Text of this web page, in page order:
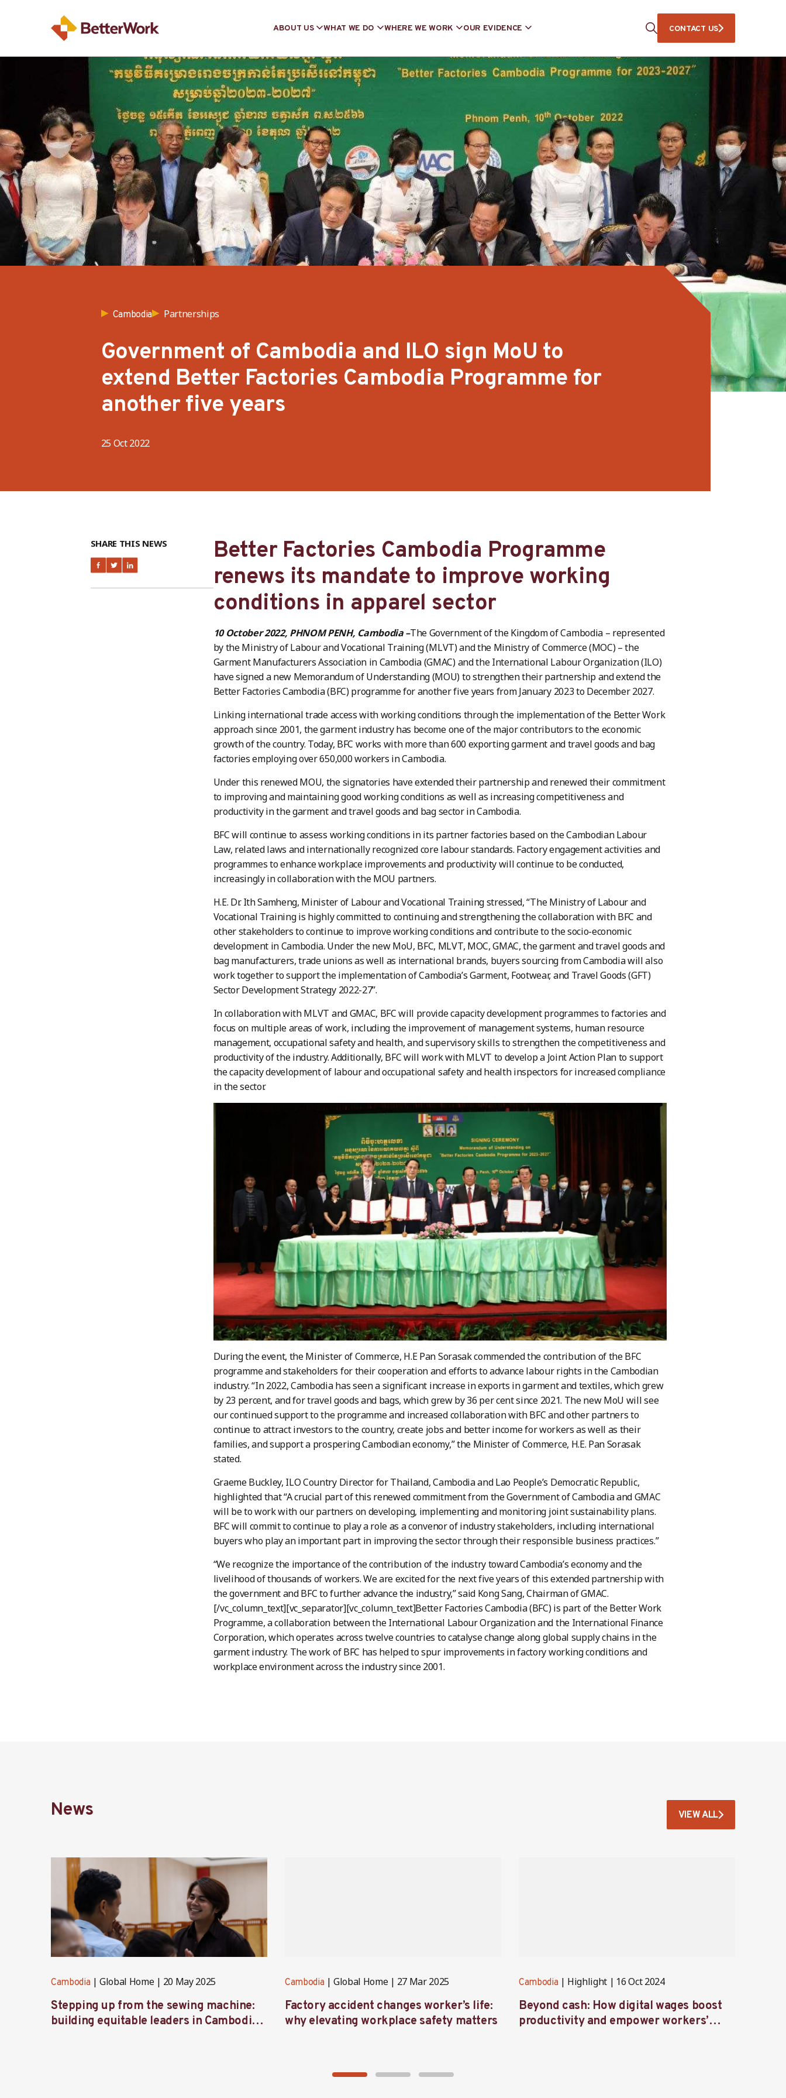
ABOUT US WHAT WE DO WHERE WE WORK OUR EVIDENCE CONTACT US
Cambodia Partnerships
Government of Cambodia and ILO sign MoU to
extend Better Factories Cambodia Programme for
another five years
25 Oct 2022
SHARE THIS NEWS
Better Factories Cambodia Programme
renews its mandate to improve working
conditions in apparel sector
10 October 2022, PHNOM PENH, Cambodia –The Government of the Kingdom of Cambodia – represented
by the Ministry of Labour and Vocational Training (MLVT) and the Ministry of Commerce (MOC) – the
Garment Manufacturers Association in Cambodia (GMAC) and the International Labour Organization (ILO)
have signed a new Memorandum of Understanding (MOU) to strengthen their partnership and extend the
Better Factories Cambodia (BFC) programme for another five years from January 2023 to December 2027.
Linking international trade access with working conditions through the implementation of the Better Work
approach since 2001, the garment industry has become one of the major contributors to the economic
growth of the country. Today, BFC works with more than 600 exporting garment and travel goods and bag
factories employing over 650,000 workers in Cambodia.
Under this renewed MOU, the signatories have extended their partnership and renewed their commitment
to improving and maintaining good working conditions as well as increasing competitiveness and
productivity in the garment and travel goods and bag sector in Cambodia.
BFC will continue to assess working conditions in its partner factories based on the Cambodian Labour
Law, related laws and internationally recognized core labour standards. Factory engagement activities and
programmes to enhance workplace improvements and productivity will continue to be conducted,
increasingly in collaboration with the MOU partners.
H.E. Dr. Ith Samheng, Minister of Labour and Vocational Training stressed, “The Ministry of Labour and
Vocational Training is highly committed to continuing and strengthening the collaboration with BFC and
other stakeholders to continue to improve working conditions and contribute to the socio-economic
development in Cambodia. Under the new MoU, BFC, MLVT, MOC, GMAC, the garment and travel goods and
bag manufacturers, trade unions as well as international brands, buyers sourcing from Cambodia will also
work together to support the implementation of Cambodia’s Garment, Footwear, and Travel Goods (GFT)
Sector Development Strategy 2022-27”.
In collaboration with MLVT and GMAC, BFC will provide capacity development programmes to factories and
focus on multiple areas of work, including the improvement of management systems, human resource
management, occupational safety and health, and supervisory skills to strengthen the competitiveness and
productivity of the industry. Additionally, BFC will work with MLVT to develop a Joint Action Plan to support
the capacity development of labour and occupational safety and health inspectors for increased compliance
in the sector.
During the event, the Minister of Commerce, H.E Pan Sorasak commended the contribution of the BFC
programme and stakeholders for their cooperation and efforts to advance labour rights in the Cambodian
industry. “In 2022, Cambodia has seen a significant increase in exports in garment and textiles, which grew
by 23 percent, and for travel goods and bags, which grew by 36 per cent since 2021. The new MoU will see
our continued support to the programme and increased collaboration with BFC and other partners to
continue to attract investors to the country, create jobs and better income for workers as well as their
families, and support a prospering Cambodian economy,” the Minister of Commerce, H.E. Pan Sorasak
stated.
Graeme Buckley, ILO Country Director for Thailand, Cambodia and Lao People’s Democratic Republic,
highlighted that “A crucial part of this renewed commitment from the Government of Cambodia and GMAC
will be to work with our partners on developing, implementing and monitoring joint sustainability plans.
BFC will commit to continue to play a role as a convenor of industry stakeholders, including international
buyers who play an important part in improving the sector through their responsible business practices.”
“We recognize the importance of the contribution of the industry toward Cambodia’s economy and the
livelihood of thousands of workers. We are excited for the next five years of this extended partnership with
the government and BFC to further advance the industry,” said Kong Sang, Chairman of GMAC.
[/vc_column_text][vc_separator][vc_column_text]Better Factories Cambodia (BFC) is part of the Better Work
Programme, a collaboration between the International Labour Organization and the International Finance
Corporation, which operates across twelve countries to catalyse change along global supply chains in the
garment industry. The work of BFC has helped to spur improvements in factory working conditions and
workplace environment across the industry since 2001.
News VIEW ALL
Cambodia Global Home 20 May 2025
Stepping up from the sewing machine:
building equitable leaders in Cambodia’s
Cambodia Global Home 27 Mar 2025
Factory accident changes worker’s life:
why elevating workplace safety matters
Cambodia Highlight 16 Oct 2024
Beyond cash: How digital wages boost
productivity and empower workers’